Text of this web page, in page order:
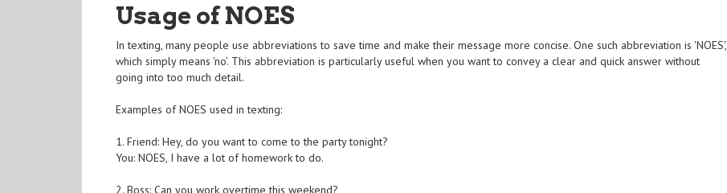
Usage of NOES
In texting, many people use abbreviations to save time and make their message more concise. One such abbreviation is 'NOES',
which simply means 'no'. This abbreviation is particularly useful when you want to convey a clear and quick answer without
going into too much detail.
Examples of NOES used in texting:
1. Friend: Hey, do you want to come to the party tonight?
You: NOES, I have a lot of homework to do.
2. Boss: Can you work overtime this weekend?